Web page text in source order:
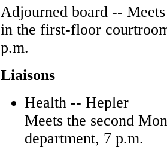
Adjourned board --
in the first-floor
p.m.
Liaisons
Health -- Hepler
Meets the second
department, 7 p.m.